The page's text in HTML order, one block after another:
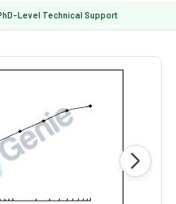
Level Technical Support